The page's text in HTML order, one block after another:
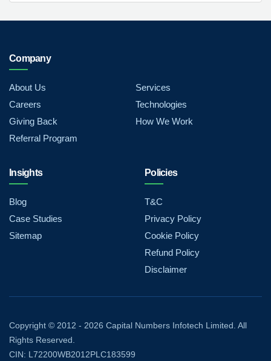
Company
About Us
Careers
Giving Back
Referral Program
Services
Technologies
How We Work
Insights
Blog
Case Studies
Sitemap
Policies
T&C
Privacy Policy
Cookie Policy
Refund Policy
Disclaimer
Copyright © 2012 - 2026 Capital Numbers Infotech Limited. All
Rights Reserved.
CIN: L72200WB2012PLC183599